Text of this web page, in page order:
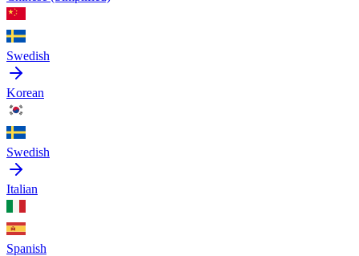
Swedish
Korean
Swedish
Italian
Spanish